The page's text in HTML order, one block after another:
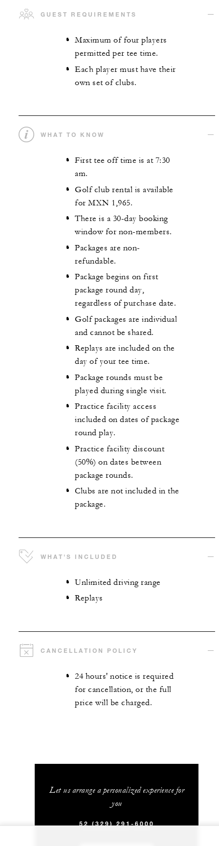
GUEST REQUIREMENTS
Maximum of four players
permitted per tee time.
Each player must have their
own set of clubs.
WHAT TO KNOW
First tee off time is at 7:30
am.
Golf club rental is available
for MXN 1,965.
There is a 30-day booking
window for non-members.
Packages are non-
refundable.
Package begins on first
package round day,
regardless of purchase date.
Golf packages are individual
and cannot be shared.
Replays are included on the
day of your tee time.
Package rounds must be
played during single visit.
Practice facility access
included on dates of package
round play.
Practice facility discount
(50%) on dates between
package rounds.
Clubs are not included in the
package.
WHAT'S INCLUDED
Unlimited driving range
Replays
CANCELLATION POLICY
24 hours' notice is required
for cancellation, or the full
price will be charged.
Let us arrange a personalized experience for
you
52 (329) 291-6000